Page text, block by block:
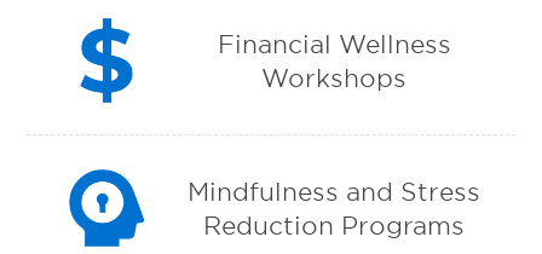
Financial Wellness
Workshops
Mindfulness and Stress
Reduction Programs